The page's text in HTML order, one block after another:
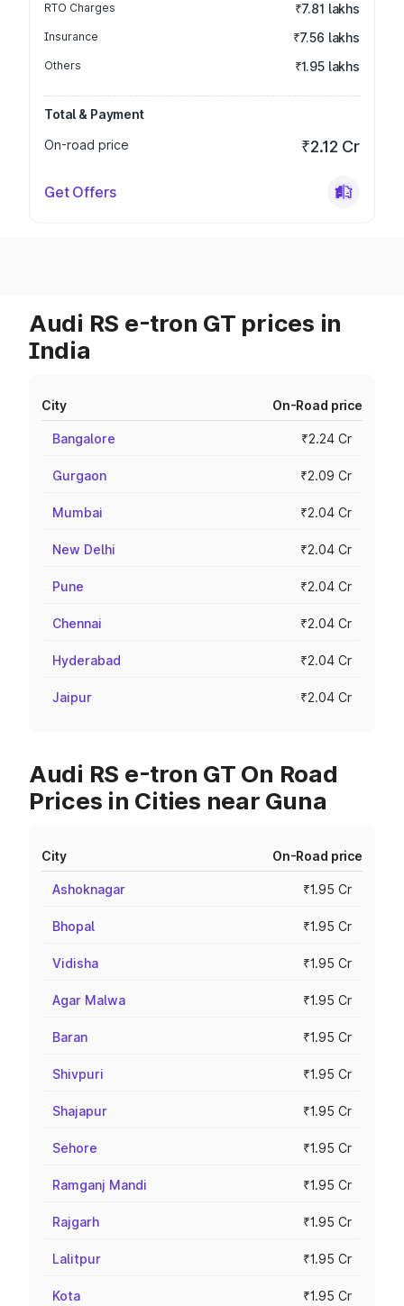
RTO Charges ₹7.81 lakhs
Insurance ₹7.56 lakhs
Others ₹1.95 lakhs
Total & Payment
On-road price
₹2.12 Cr
Get Offers
Audi RS e-tron GT prices in
India
City On-Road price
Bangalore ₹2.24 Cr
Gurgaon ₹2.09 Cr
Mumbai ₹2.04 Cr
New Delhi ₹2.04 Cr
Pune ₹2.04 Cr
Chennai ₹2.04 Cr
Hyderabad ₹2.04 Cr
Jaipur ₹2.04 Cr
Audi RS e-tron GT On Road
Prices in Cities near Guna
City On-Road price
Ashoknagar ₹1.95 Cr
Bhopal ₹1.95 Cr
Vidisha ₹1.95 Cr
Agar Malwa ₹1.95 Cr
Baran ₹1.95 Cr
Shivpuri ₹1.95 Cr
Shajapur ₹1.95 Cr
Sehore ₹1.95 Cr
Ramganj Mandi ₹1.95 Cr
Rajgarh ₹1.95 Cr
Lalitpur ₹1.95 Cr
Kota ₹1.95 Cr